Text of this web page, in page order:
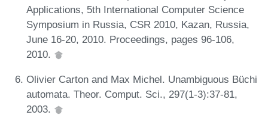
Applications, 5th International Computer Science
Symposium in Russia, CSR 2010, Kazan, Russia,
June 16-20, 2010. Proceedings, pages 96-106,
2010.
Olivier Carton and Max Michel. Unambiguous Büchi
automata. Theor. Comput. Sci., 297(1-3):37-81,
2003.